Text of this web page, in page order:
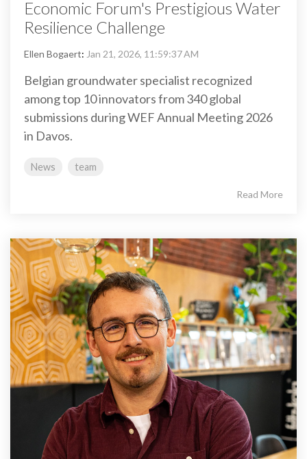
Economic Forum's Prestigious Water
Resilience Challenge
Ellen Bogaert: Jan 21, 2026, 11:59:37 AM
Belgian groundwater specialist recognized
among top 10 innovators from 340 global
submissions during WEF Annual Meeting 2026
in Davos.
News team
Read More